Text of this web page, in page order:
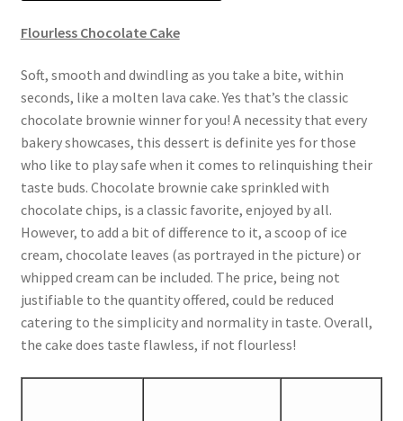
Flourless Chocolate Cake
Soft, smooth and dwindling as you take a bite, within
seconds, like a molten lava cake. Yes that’s the classic
chocolate brownie winner for you! A necessity that every
bakery showcases, this dessert is definite yes for those
who like to play safe when it comes to relinquishing their
taste buds. Chocolate brownie cake sprinkled with
chocolate chips, is a classic favorite, enjoyed by all.
However, to add a bit of difference to it, a scoop of ice
cream, chocolate leaves (as portrayed in the picture) or
whipped cream can be included. The price, being not
justifiable to the quantity offered, could be reduced
catering to the simplicity and normality in taste. Overall,
the cake does taste flawless, if not flourless!